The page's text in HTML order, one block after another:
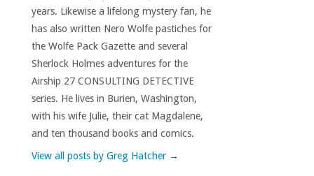
years. Likewise a lifelong mystery fan, he
has also written Nero Wolfe pastiches for
the Wolfe Pack Gazette and several
Sherlock Holmes adventures for the
Airship 27 CONSULTING DETECTIVE
series. He lives in Burien, Washington,
with his wife Julie, their cat Magdalene,
and ten thousand books and comics.
View all posts by Greg Hatcher →